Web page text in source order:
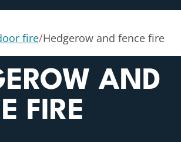
fire/Hedgerow and fence fire
AND
FIRE